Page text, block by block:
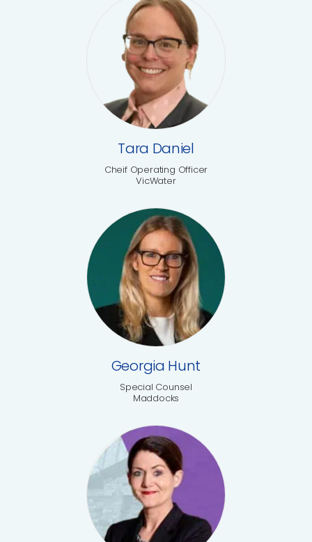
Tara Daniel
Cheif Operating Officer
VicWater
Georgia Hunt
Special Counsel
Maddocks